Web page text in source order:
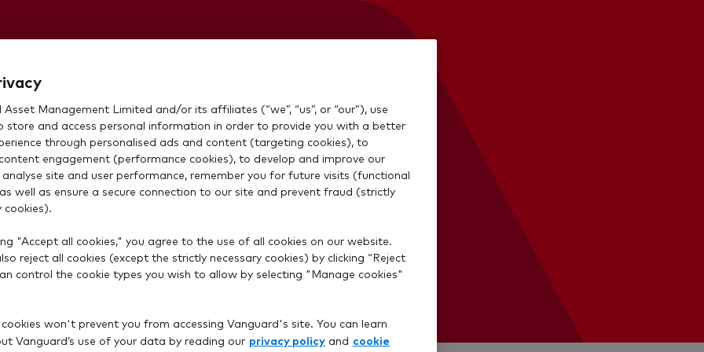
listed
add money
What should
Asset Management Limited and/or its affiliates (“we”, “us”, or “our”), use
store and access personal information in order to provide you with a better
through personalised ads and content (targeting cookies), to
engagement (performance cookies), to develop and improve our
site and user performance, remember you for future visits (functional
well as ensure a secure connection to our site and prevent fraud (strictly
cookies).
"Accept all cookies," you agree to the use of all cookies on our website.
reject all cookies (except the strictly necessary cookies) by clicking “Reject
control the cookie types you wish to allow by selecting "Manage cookies"
won't prevent you from accessing Vanguard's site. You can learn
Vanguard’s use of your data by reading our privacy policy and cookie